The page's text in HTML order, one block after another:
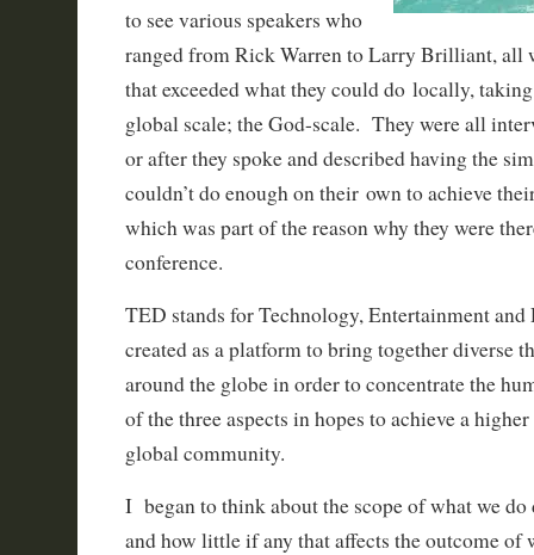
to see various speakers who
ranged from Rick Warren to Larry Brilliant, all
that exceeded what they could do locally,
global scale; the God-scale. They were all
or after they spoke and described having the
couldn’t do enough on their own to achieve
which was part of the reason why they were
conference.
TED stands for Technology, Entertainment and
created as a platform to bring together diverse
around the globe in order to concentrate the
of the three aspects in hopes to achieve a
global community.
I began to think about the scope of what we
and how little if any that affects the outcome of